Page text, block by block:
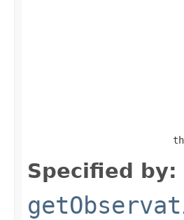
Specified by: